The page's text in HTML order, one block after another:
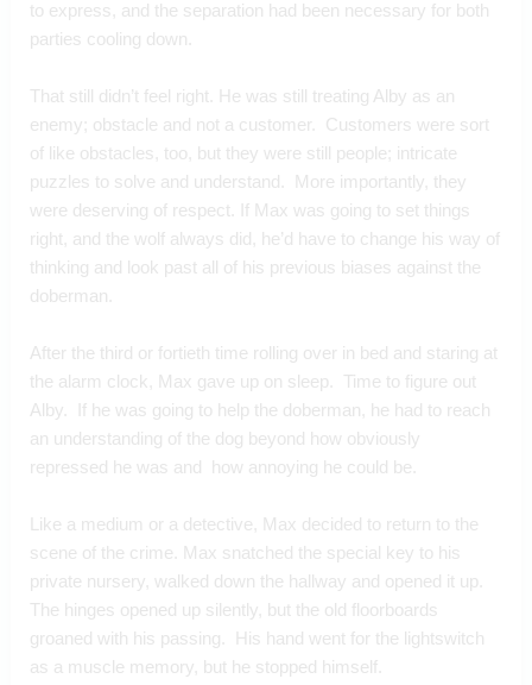
to express, and the separation had been necessary for both
parties cooling down.
That still didn’t feel right. He was still treating Alby as an
enemy; obstacle and not a customer.  Customers were sort
of like obstacles, too, but they were still people; intricate
puzzles to solve and understand.  More importantly, they
were deserving of respect. If Max was going to set things
right, and the wolf always did, he’d have to change his way of
thinking and look past all of his previous biases against the
doberman.
After the third or fortieth time rolling over in bed and staring at
the alarm clock, Max gave up on sleep.  Time to figure out
Alby.  If he was going to help the doberman, he had to reach
an understanding of the dog beyond how obviously
repressed he was and  how annoying he could be.
Like a medium or a detective, Max decided to return to the
scene of the crime. Max snatched the special key to his
private nursery, walked down the hallway and opened it up.
The hinges opened up silently, but the old floorboards
groaned with his passing.  His hand went for the lightswitch
as a muscle memory, but he stopped himself.